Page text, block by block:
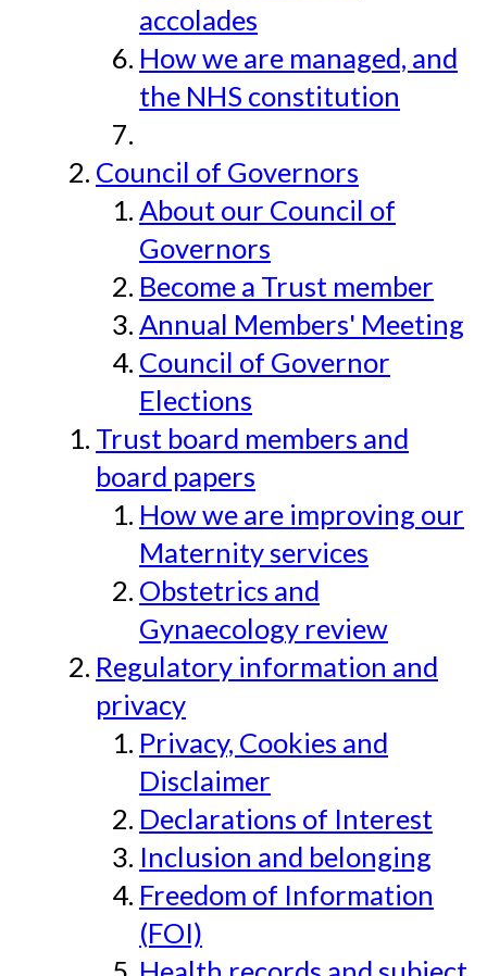
accolades
How we are managed, and
the NHS constitution
Council of Governors
About our Council of
Governors
Become a Trust member
Annual Members' Meeting
Council of Governor
Elections
Trust board members and
board papers
How we are improving our
Maternity services
Obstetrics and
Gynaecology review
Regulatory information and
privacy
Privacy, Cookies and
Disclaimer
Declarations of Interest
Inclusion and belonging
Freedom of Information
(FOI)